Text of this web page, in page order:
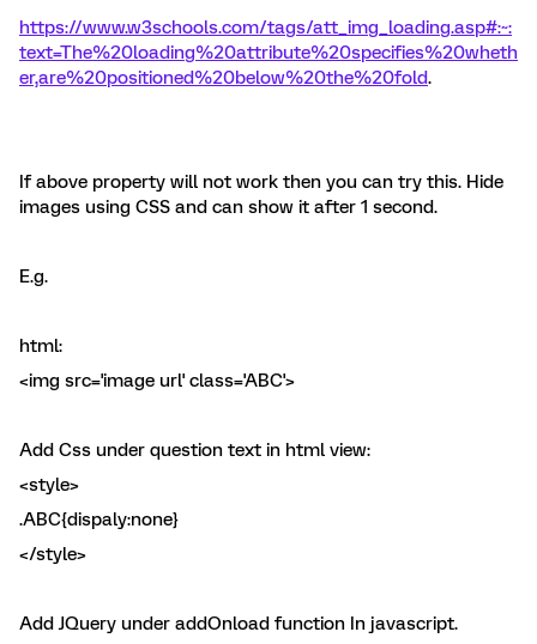
https://www.w3schools.com/tags/att_img_loading.asp#:~:
text=The%20loading%20attribute%20specifies%20wheth
er,are%20positioned%20below%20the%20fold.
If above property will not work then you can try this. Hide
images using CSS and can show it after 1 second.
E.g.
html:
<img src='image url' class='ABC'>
Add Css under question text in html view:
<style>
.ABC{dispaly:none}
</style>
Add JQuery under addOnload function In javascript.